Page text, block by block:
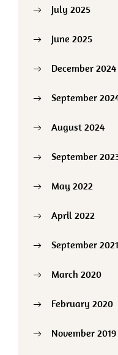
July 2025
June 2025
December 2024
September
August 2024
September
May 2022
April 2022
September 2021
March 2020
February 2020
November 2019